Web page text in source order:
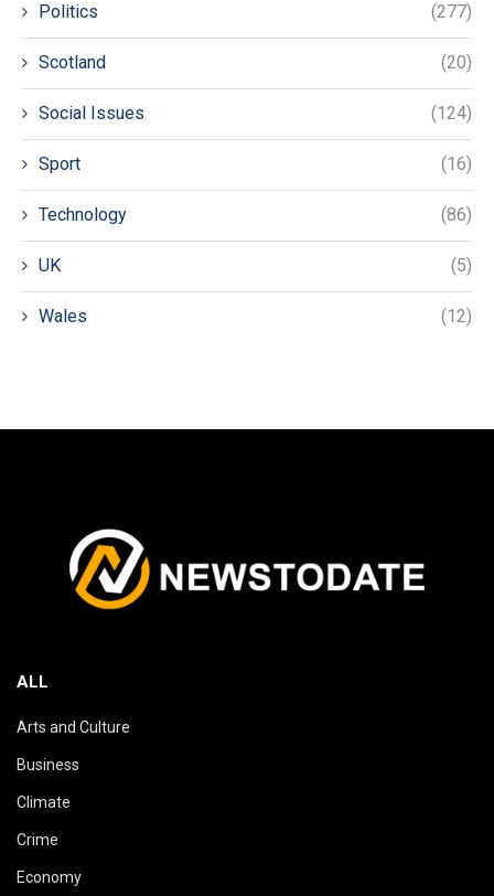
Politics (277)
Scotland (20)
Social Issues (124)
Sport (16)
Technology (86)
UK (5)
Wales (12)
ALL
Arts and Culture
Business
Climate
Crime
Economy